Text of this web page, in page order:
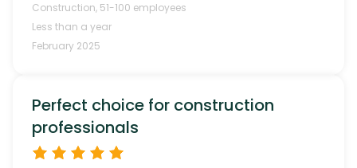
Construction, 51-100 employees
Less than a year
February 2025
Perfect choice for construction
professionals